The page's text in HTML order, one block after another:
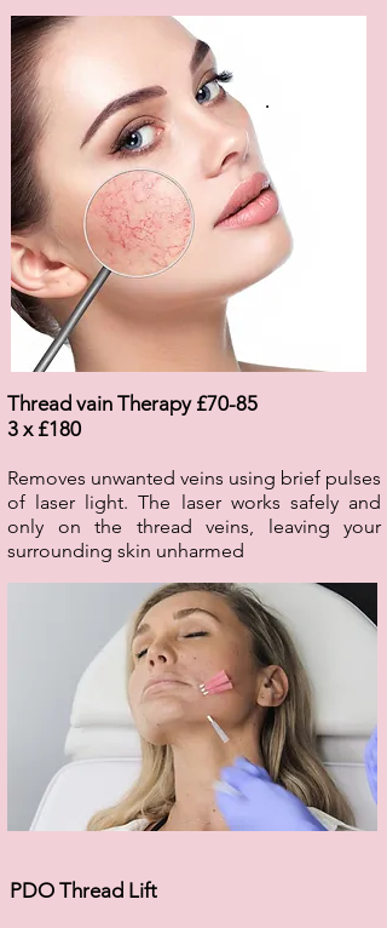
.
Thread vain Therapy £70-85
3 x £180
Removes unwanted veins using brief pulses
of laser light. The laser works safely and
only on the thread veins, leaving your
surrounding skin unharmed
PDO Thread Lift